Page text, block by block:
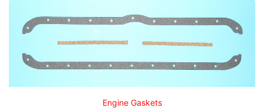
Engine Gaskets